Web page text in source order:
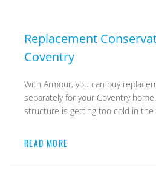
Replacement
Coventry
With Armour, you can buy
separately for your Coventry
structure is getting too cold in
READ MORE